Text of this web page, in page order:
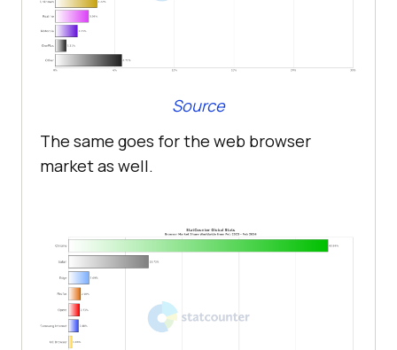
Source
The same goes for the web browser
market as well.